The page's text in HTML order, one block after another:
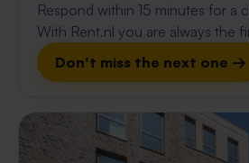
Respond within 15 minutes for a
With Rent.nl you are always the
Don't miss the next one →